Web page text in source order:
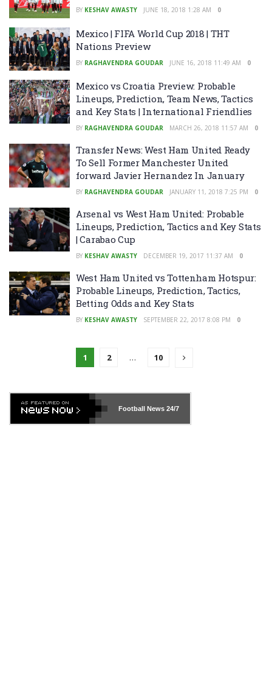
BY KESHAV AWASTY JUNE 18, 2018 1:28 AM 0
Mexico | FIFA World Cup 2018 | THT
Nations Preview
BY RAGHAVENDRA GOUDAR JUNE 16, 2018 11:49 AM 0
Mexico vs Croatia Preview: Probable
Lineups, Prediction, Team News, Tactics
and Key Stats | International Friendlies
BY RAGHAVENDRA GOUDAR MARCH 26, 2018 11:57 AM 0
Transfer News: West Ham United Ready
To Sell Former Manchester United
forward Javier Hernandez In January
BY RAGHAVENDRA GOUDAR JANUARY 11, 2018 7:25 PM 0
Arsenal vs West Ham United: Probable
Lineups, Prediction, Tactics and Key Stats
| Carabao Cup
BY KESHAV AWASTY DECEMBER 19, 2017 11:37 AM 0
West Ham United vs Tottenham Hotspur:
Probable Lineups, Prediction, Tactics,
Betting Odds and Key Stats
BY KESHAV AWASTY SEPTEMBER 22, 2017 8:08 PM 0
1 2 … 10
Football News24/7